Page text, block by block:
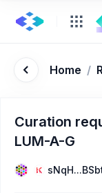
Home /
Curation
LUM-A-G